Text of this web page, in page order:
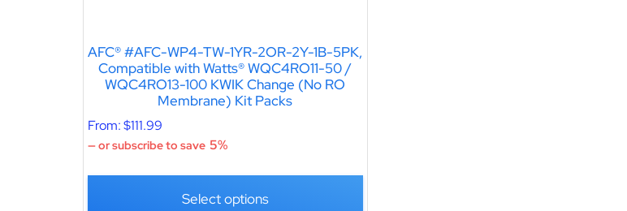
AFC® #AFC-WP4-TW-1YR-2OR-2Y-1B-5PK,
Compatible with Watts® WQC4RO11-50 /
WQC4RO13-100 KWIK Change (No RO
Membrane) Kit Packs
From:$111.99
—or subscribe to save 5%
Select options